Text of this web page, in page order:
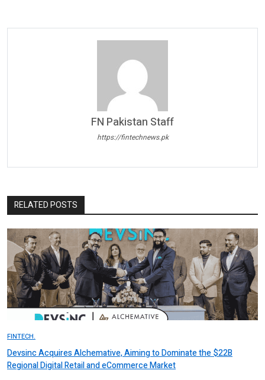
FN Pakistan Staff
https://fintechnews.pk
RELATED POSTS
FINTECH.
Devsinc Acquires Alchemative, Aiming to Dominate the $22B
Regional Digital Retail and eCommerce Market